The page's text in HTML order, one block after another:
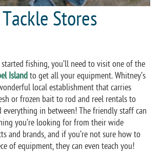
Stores
fishing, you’ll need to visit one of the
Islandto get all your equipment. Whitney’s
local establishment that carries
or frozen bait to rod and reel rentals to
everything in between! The friendly staff can
you’re looking for from their wide
and brands, and if you’re not sure how to
of equipment, they can even teach you!